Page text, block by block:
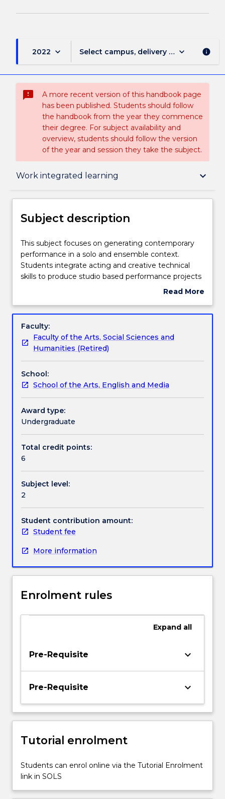
2022 keyboard_arrow_down Select campus, delivery mode, and
keyboard_arrow_down info
sms_failed
A more recent version of this handbook page
has been published. Students should follow
the handbook from the year they commence
their degree. For subject availability and
overview, students should follow the version
of the year and session they take the subject.
Work integrated learning keyboard_arrow_down
Subject description
Delivery
Teaching staff
Engagement hours
Learning outcomes
Assessment details
Work integrated learning
Textbook information
Contact details
Handbook directory
Subject description
This
subject
focuses
on
performance
a
solo
ensemble
context.
Students
integrate
acting
and
skills
to
studio
based
performance
projects
This subject focuses on generating contemporary
performance in a solo and ensemble context.
Students integrate acting and creative technical
skills to produce studio based performance projects
Read More
Subject
Faculty:
Faculty of the Arts, Social Sciences and
Humanities (Retired)
School:
School of the Arts, English and Media
Award type:
Undergraduate
Total credit points:
6
Subject level:
2
Student contribution amount:
Student fee
More information
Enrolment rules
Expand all
Pre-Requisite keyboard_arrow_down
Pre-Requisite keyboard_arrow_down
Tutorial enrolment
Students can enrol online via the Tutorial Enrolment
link in SOLS